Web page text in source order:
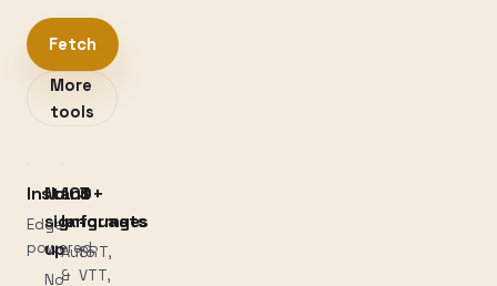
Fetch
More
tools
Instant
Edge-
powered
No
sign-
up
No
100+
languages
Auto
&
3
formats
SRT,
VTT,